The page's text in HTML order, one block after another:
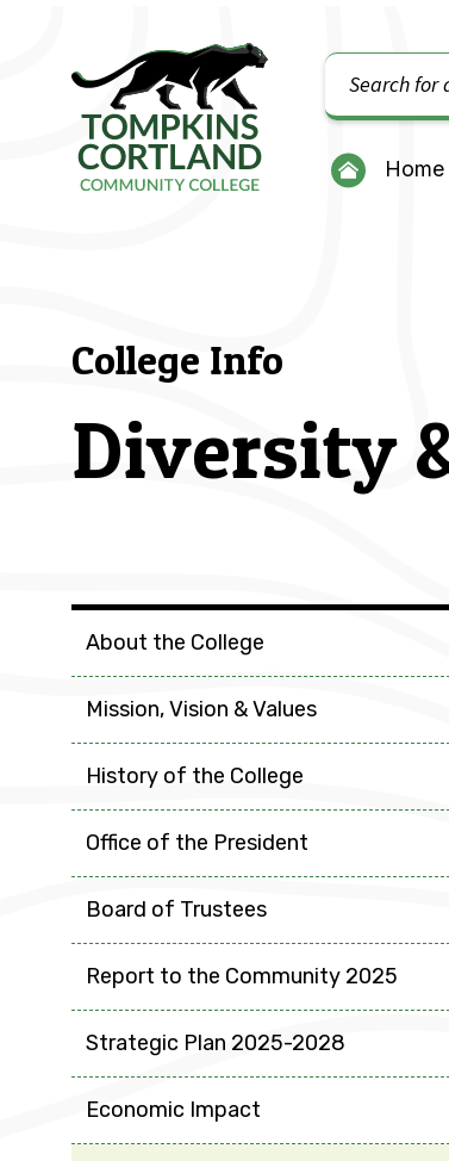
Tompkins Cortland Community
Search
Home
College Info
Diversity
College Info
About the College
Mission, Vision & Values
History of the College
Office of the President
Board of Trustees
Report to the Community 2025
Strategic Plan 2025-2028
Economic Impact